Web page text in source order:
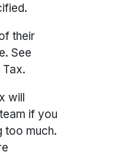
their
See
will
if you
too much.